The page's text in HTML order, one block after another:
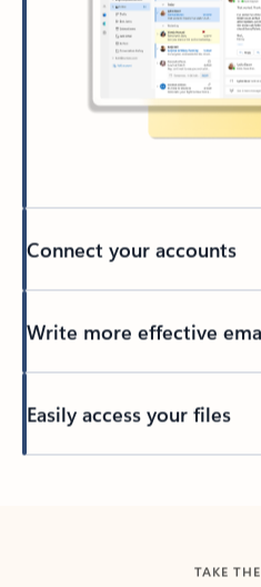
Connect your accounts
Write more effective
Easily access your files
TAKE